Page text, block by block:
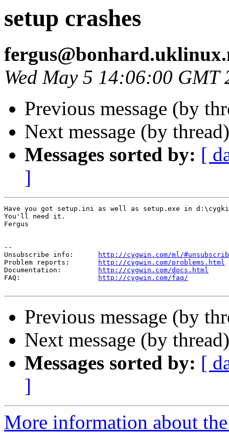
setup crashes
Wed May 5 14:06:00 GMT
Previous message (by
Next message (by
Messages sorted by: [
]
Have you got setup.ini as well as setup.exe in
You'll need it.
Fergus
--
Unsubscribe info:
http://cygwin.com/ml/
Problem reports:
http://cygwin.com/problems.html
Documentation:
http://cygwin.com/docs.html
FAQ:
http://cygwin.com/faq/
Previous message (by
Next message (by
Messages sorted by: [
]
More information about